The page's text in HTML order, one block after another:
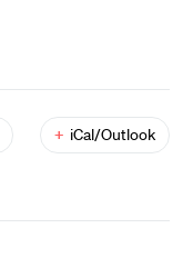
+ iCal/Outlook